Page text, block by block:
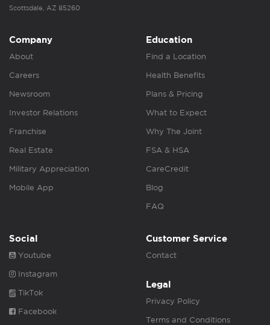
Scottsdale, AZ 85260
Company
About
Careers
Newsroom
Investor Relations
Franchise
Real Estate
Military Appreciation
Mobile App
Education
Find a Location
Health Benefits
Plans & Pricing
What to Expect
Why The Joint
FSA & HSA
CareCredit
Blog
FAQ
Social
Youtube
Instagram
TikTok
Facebook
Customer Service
Contact
Legal
Privacy Policy
Terms and Conditions